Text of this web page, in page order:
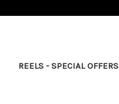
REELS - SPECIAL OFFERS